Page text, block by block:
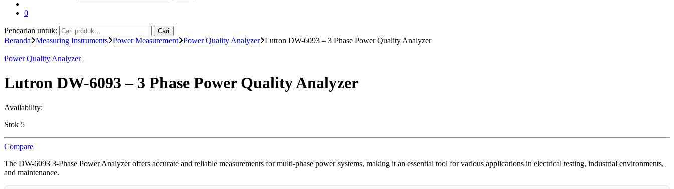
0
Pencarian untuk: Cari
Beranda Measuring Instruments Power Measurement Power Quality Analyzer Lutron DW-6093 – 3 Phase Power Quality Analyzer
Power Quality Analyzer
Lutron DW-6093 – 3 Phase Power Quality Analyzer
Availability:
Stok 5
Compare
The DW-6093 3-Phase Power Analyzer offers accurate and reliable measurements for multi-phase power systems, making it an essential tool for various applications in electrical testing, industrial environments,
and maintenance.